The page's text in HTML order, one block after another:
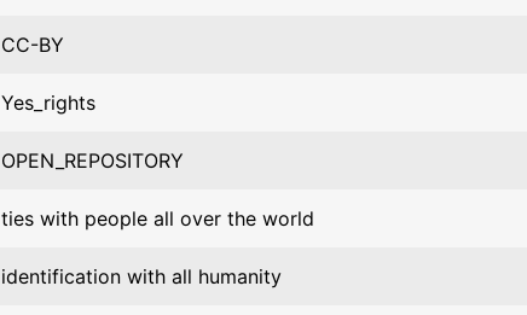
CC-BY
Yes_rights
OPEN_REPOSITORY
ties with people all over the world
identification with all humanity